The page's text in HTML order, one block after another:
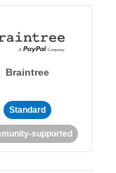
Braintree
Standard
supported